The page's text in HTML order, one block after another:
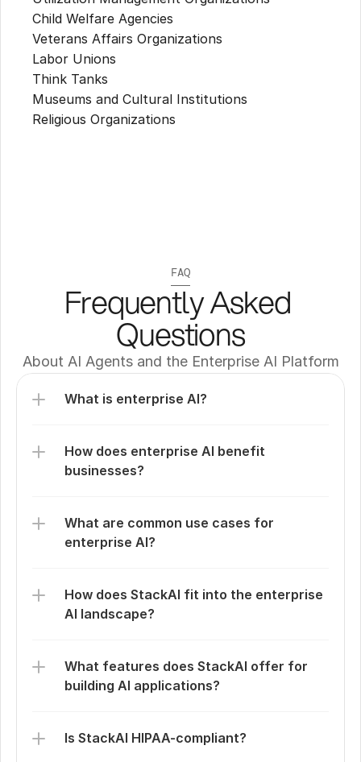
Child Welfare Agencies
Veterans Affairs Organizations
Labor Unions
Think Tanks
Museums and Cultural Institutions
Religious Organizations
FAQ
Frequently Asked
Questions
About AI Agents and the Enterprise AI Platform
What is enterprise AI?
How does enterprise AI benefit
businesses?
What are common use cases for
enterprise AI?
How does StackAI fit into the enterprise
AI landscape?
What features does StackAI offer for
building AI applications?
Is StackAI HIPAA-compliant?